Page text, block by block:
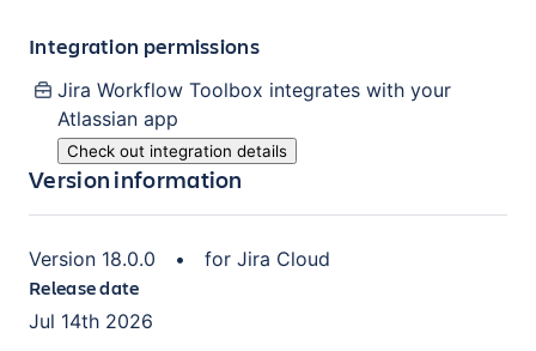
Integration permissions
Jira Workflow Toolbox integrates with your
Atlassian app
Check out integration details
Version information
Version 18.0.0 • for Jira Cloud
Release date
Jul 14th 2026